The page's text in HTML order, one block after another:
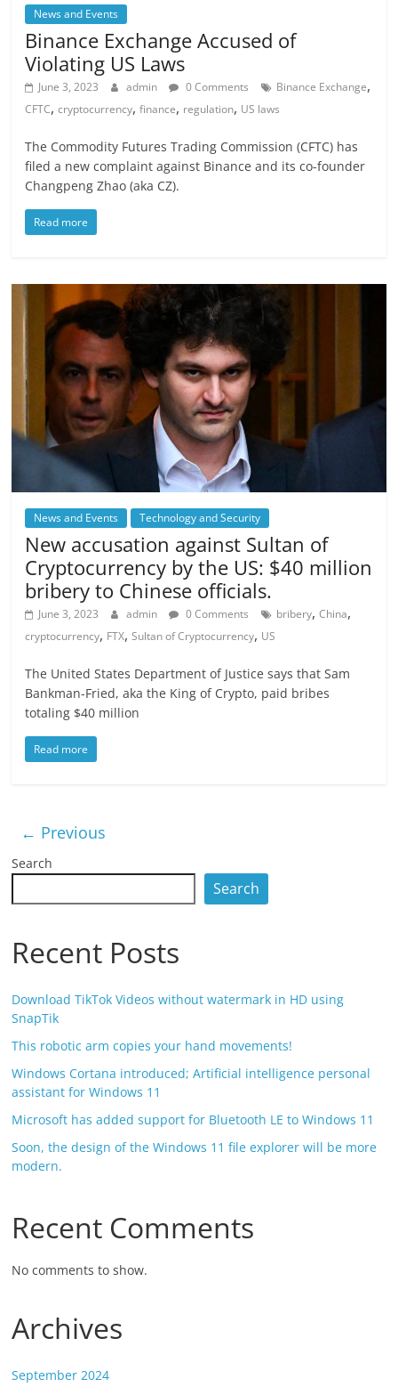
News and Events
Binance Exchange Accused of
Violating US Laws
June 3, 2023 admin 0 Comments Binance Exchange,
CFTC,cryptocurrency,finance, regulation, US laws
The Commodity Futures Trading Commission (CFTC) has
filed a new complaint against Binance and its co-founder
Changpeng Zhao (aka CZ).
Read more
News and Events Technology and Security
New accusation against Sultan of
Cryptocurrency by the US: $40 million
bribery to Chinese officials.
June 3, 2023 admin 0 Comments bribery,China,
cryptocurrency, FTX,Sultan of Cryptocurrency, US
The United States Department of Justice says that Sam
Bankman-Fried, aka the King of Crypto, paid bribes
totaling $40 million
Read more
← Previous
Search
Search
Recent Posts
Download TikTok Videos without watermark in HD using
SnapTik
This robotic arm copies your hand movements!
Windows Cortana introduced; Artificial intelligence personal
assistant for Windows 11
Microsoft has added support for Bluetooth LE to Windows 11
Soon, the design of the Windows 11 file explorer will be more
modern.
Recent Comments
No comments to show.
Archives
September 2024